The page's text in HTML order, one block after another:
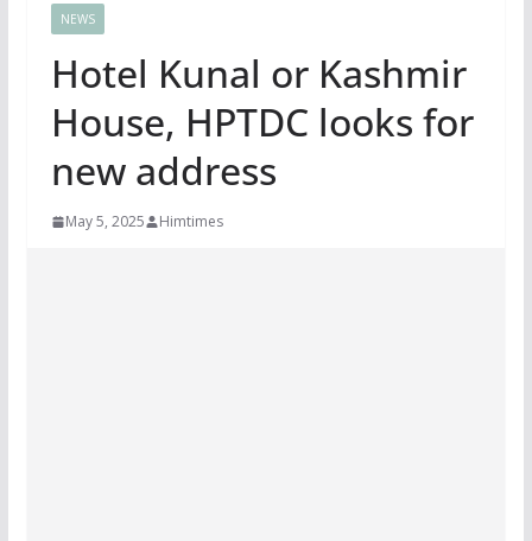
NEWS
Hotel Kunal or Kashmir
House, HPTDC looks for
new address
May 5, 2025 Himtimes